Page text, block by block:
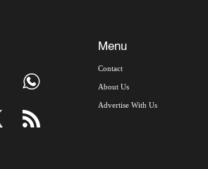
Menu
Contact
About Us
Advertise With Us